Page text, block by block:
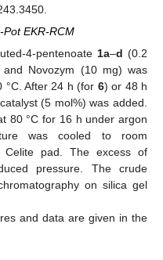
EKR-RCM
4-pentenoate 1a–d (0.2
Novozym (10 mg) was
After 24 h (for 6) or 48 h
(5 mol%) was added.
80 °C for 16 h under argon
was cooled to room
pad. The excess of
pressure. The crude
on silica gel
and data are given in the